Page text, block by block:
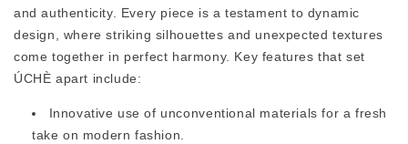
and authenticity. Every piece is a testament to dynamic
design, where striking silhouettes and unexpected textures
come together in perfect harmony. Key features that set
ÚCHÈ apart include:
Innovative use of unconventional materials for a fresh
take on modern fashion.